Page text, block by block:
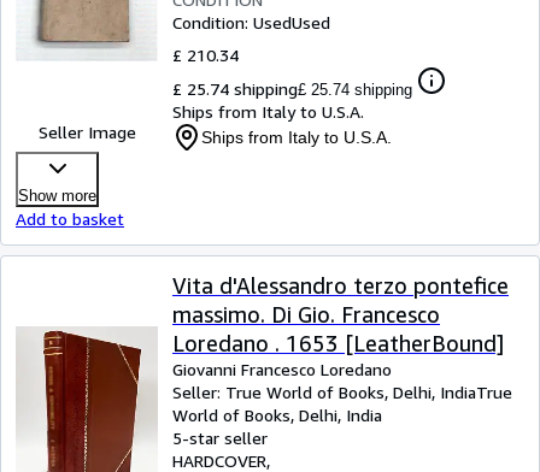
Seller Image
Soura , I Sette Salmi'
Condition: UsedUsed
£ 210.34
£ 25.74 shipping£ 25.74 shipping
Ships from Italy to U.S.A.
Ships from Italy to U.S.A.
Show more
Add to basket
Vita d'Alessandro terzo pontefice
massimo. Di Gio. Francesco
Loredano . 1653 [LeatherBound]
Giovanni Francesco Loredano
Seller: True World of Books, Delhi, IndiaTrue
World of Books, Delhi, India
5-star seller
HARDCOVER